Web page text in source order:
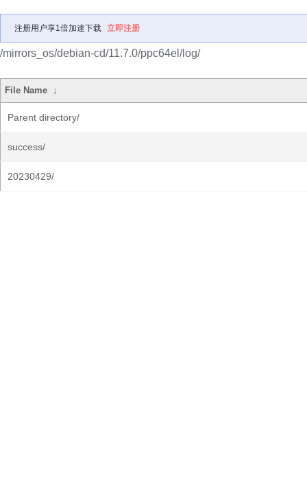
注册用户享1倍加速下载 立即注册
/mirrors_os/debian-cd/11.7.0/ppc64el/log/
File Name ↓
Parent directory/
success/
20230429/